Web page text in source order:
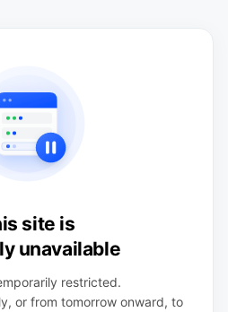
site is
unavailable
restricted.
or from tomorrow onward, to